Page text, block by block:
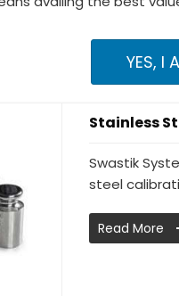
YES, I
Stainless
Swastik
steel
Read More